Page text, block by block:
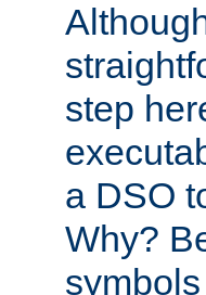
step
a DSO
Why?